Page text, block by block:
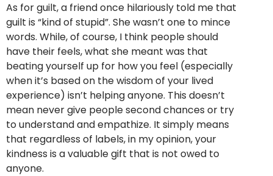
As for guilt, a friend once hilariously told me that
guilt is “kind of stupid”. She wasn’t one to mince
words. While, of course, I think people should
have their feels, what she meant was that
beating yourself up for how you feel (especially
when it’s based on the wisdom of your lived
experience) isn’t helping anyone. This doesn’t
mean never give people second chances or try
to understand and empathize. It simply means
that regardless of labels, in my opinion, your
kindness is a valuable gift that is not owed to
anyone.